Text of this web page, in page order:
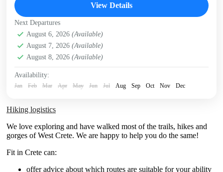
Coast,Elafonissi
Kissamos,Omalos plateau
Gorge ,Sfinari ,West Crete Gorges
View Details
Next Departures
August 6, 2026 (Available)
August 7, 2026 (Available)
August 8, 2026 (Available)
Availability:
Jan Feb Mar Apr May Jun Jul Aug Sep Oct Nov Dec
Hiking logistics
We love exploring and have walked most of the trails, hikes and
gorges of West Crete. We are happy to help you do the same!
Fit in Crete can:
offer advice about which routes are suitable for your ability